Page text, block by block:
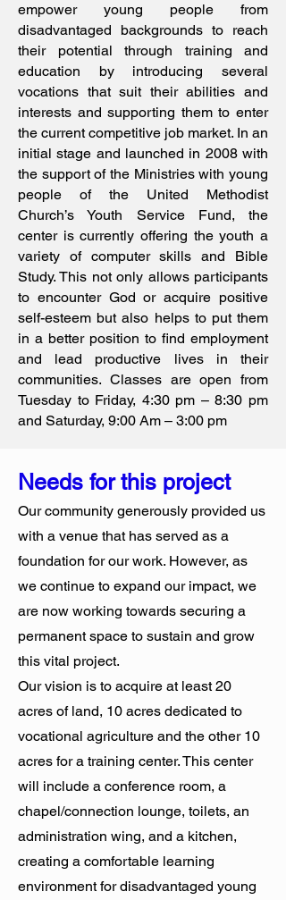
empower young people from
disadvantaged backgrounds to reach
their potential through training and
education by introducing several
vocations that suit their abilities and
interests and supporting them to enter
the current competitive job market. In an
initial stage and launched in 2008 with
the support of the Ministries with young
people of the United Methodist
Church’s Youth Service Fund, the
center is currently offering the youth a
variety of computer skills and Bible
Study. This not only allows participants
to encounter God or acquire positive
self-esteem but also helps to put them
in a better position to find employment
and lead productive lives in their
communities. Classes are open from
Tuesday to Friday, 4:30 pm – 8:30 pm
and Saturday, 9:00 Am – 3:00 pm
Needs for this project
Our community generously provided us
with a venue that has served as a
foundation for our work. However, as
we continue to expand our impact, we
are now working towards securing a
permanent space to sustain and grow
this vital project.
Our vision is to acquire at least 20
acres of land, 10 acres dedicated to
vocational agriculture and the other 10
acres for a training center. This center
will include a conference room, a
chapel/connection lounge, toilets, an
administration wing, and a kitchen,
creating a comfortable learning
environment for disadvantaged young